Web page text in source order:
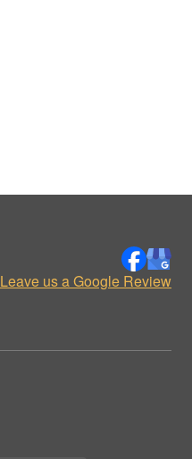
Leave us a Google Review